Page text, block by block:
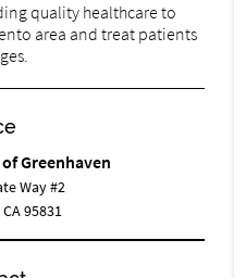
quality healthcare to
area and treat patients
Greenhaven
Way #2
95831